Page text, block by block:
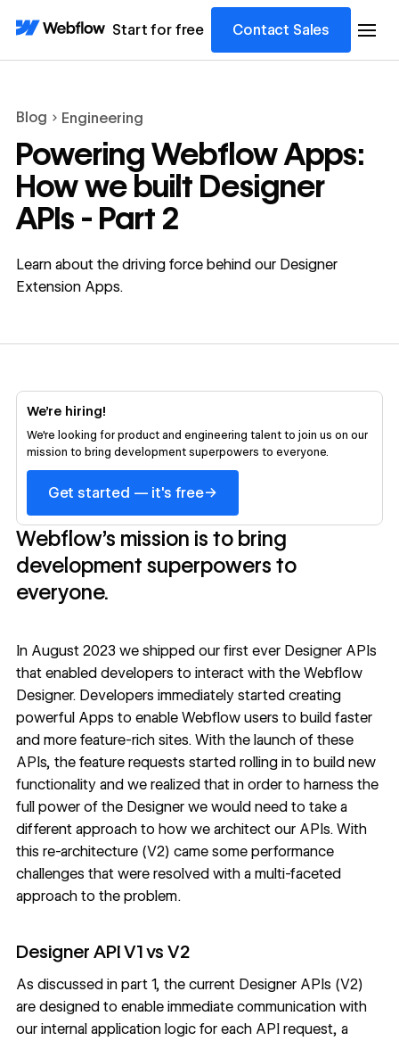
Start for free Contact Sales
Blog Engineering
Powering Webflow Apps:
How we built Designer
APIs - Part 2
Learn about the driving force behind our Designer
Extension Apps.
We’re hiring!
We’re looking for product and engineering talent to join us on our
mission to bring development superpowers to everyone.
Get started — it's free→
Webflow’s mission is to bring
development superpowers to
everyone.
In August 2023 we shipped our first ever Designer APIs
that enabled developers to interact with the Webflow
Designer. Developers immediately started creating
powerful Apps to enable Webflow users to build faster
and more feature-rich sites. With the launch of these
APIs, the feature requests started rolling in to build new
functionality and we realized that in order to harness the
full power of the Designer we would need to take a
different approach to how we architect our APIs. With
this re-architecture (V2) came some performance
challenges that were resolved with a multi-faceted
approach to the problem.
Designer API V1 vs V2
As discussed in part 1, the current Designer APIs (V2)
are designed to enable immediate communication with
our internal application logic for each API request, a